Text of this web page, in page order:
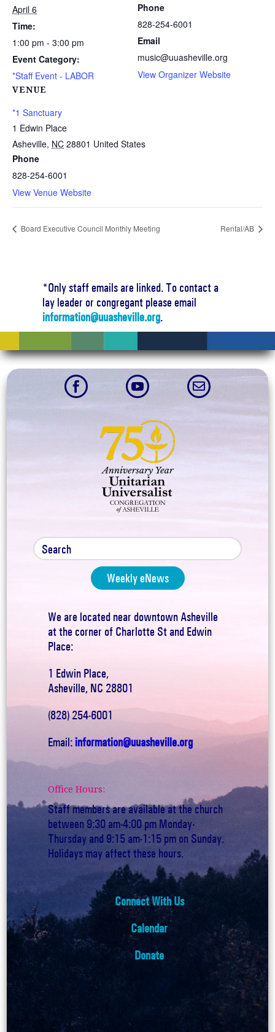
April 6
Time:
1:00 pm - 3:00 pm
Event Category:
*Staff Event - LABOR
VENUE
*1 Sanctuary
1 Edwin Place
Asheville, NC 28801 United States
Phone
828-254-6001
View Venue Website
Phone
828-254-6001
Email
music@uuasheville.org
View Organizer Website
Board Executive Council Monthly Meeting Rental/AB
*Only staff emails are linked. To contact a
lay leader or congregant please email
information@uuasheville.org.
  
Weekly eNews
We are located near downtown Asheville
at the corner of Charlotte St and Edwin
Place:
1 Edwin Place,
Asheville, NC 28801
(828) 254-6001
Email: information@uuasheville.org
Office Hours:
Staff members are available at the church
between 9:30 am-4:00 pm Monday-
Thursday and 9:15 am-1:15 pm on Sunday.
Holidays may affect these hours.
Connect With Us
Calendar
Donate